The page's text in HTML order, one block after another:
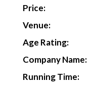
Price:
Venue:
Age Rating:
Company Name:
Running Time: